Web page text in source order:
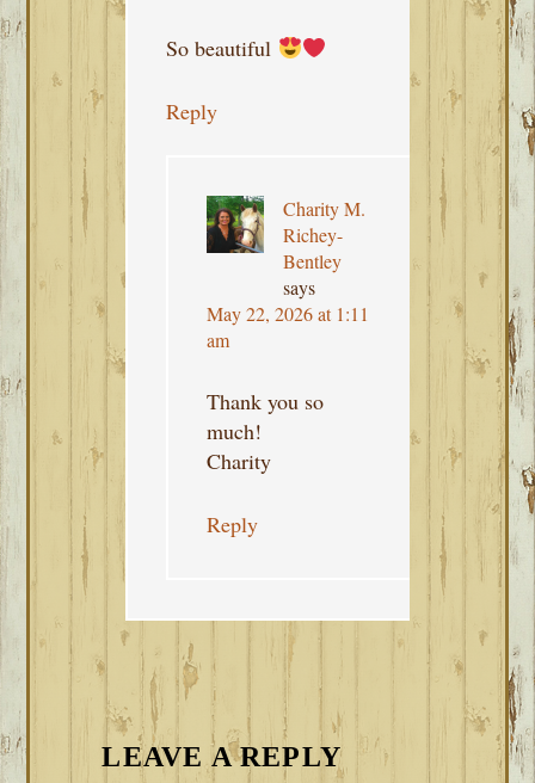
So beautiful
Reply
Charity M.
Richey-
Bentley
says
May 22, 2026 at 1:11
am
Thank you so
much!
Charity
Reply
LEAVE A REPLY